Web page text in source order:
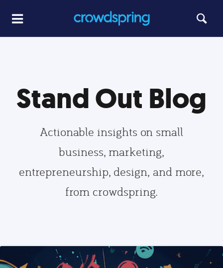
Stand Out Blog
Actionable insights on small
business, marketing,
entrepreneurship, design, and more,
from crowdspring.